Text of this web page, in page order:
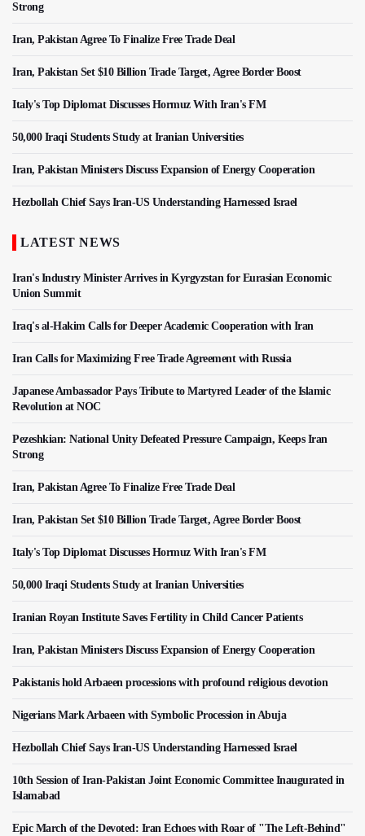
Strong
Iran, Pakistan Agree To Finalize Free Trade Deal
Iran, Pakistan Set $10 Billion Trade Target, Agree Border Boost
Italy's Top Diplomat Discusses Hormuz With Iran's FM
50,000 Iraqi Students Study at Iranian Universities
Iran, Pakistan Ministers Discuss Expansion of Energy Cooperation
Hezbollah Chief Says Iran-US Understanding Harnessed Israel
LATEST NEWS
Iran's Industry Minister Arrives in Kyrgyzstan for Eurasian Economic
Union Summit
Iraq's al-Hakim Calls for Deeper Academic Cooperation with Iran
Iran Calls for Maximizing Free Trade Agreement with Russia
Japanese Ambassador Pays Tribute to Martyred Leader of the Islamic
Revolution at NOC
Pezeshkian: National Unity Defeated Pressure Campaign, Keeps Iran
Strong
Iran, Pakistan Agree To Finalize Free Trade Deal
Iran, Pakistan Set $10 Billion Trade Target, Agree Border Boost
Italy's Top Diplomat Discusses Hormuz With Iran's FM
50,000 Iraqi Students Study at Iranian Universities
Iranian Royan Institute Saves Fertility in Child Cancer Patients
Iran, Pakistan Ministers Discuss Expansion of Energy Cooperation
Pakistanis hold Arbaeen processions with profound religious devotion
Nigerians Mark Arbaeen with Symbolic Procession in Abuja
Hezbollah Chief Says Iran-US Understanding Harnessed Israel
10th Session of Iran-Pakistan Joint Economic Committee Inaugurated in
Islamabad
Epic March of the Devoted: Iran Echoes with Roar of "The Left-Behind"